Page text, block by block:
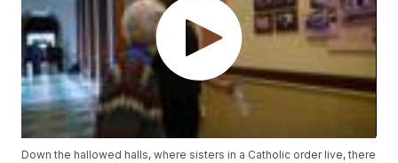
Down the hallowed halls, where sisters in a Catholic order live, there